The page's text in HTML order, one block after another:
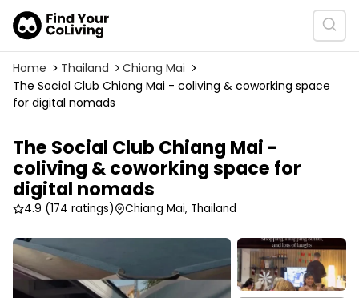
Home Thailand
Chiang Mai
The Social Club Chiang Mai - coliving & coworking space
for digital nomads
The Social Club Chiang Mai -
coliving & coworking space for
digital nomads
4.9 (174 ratings) Chiang Mai, Thailand